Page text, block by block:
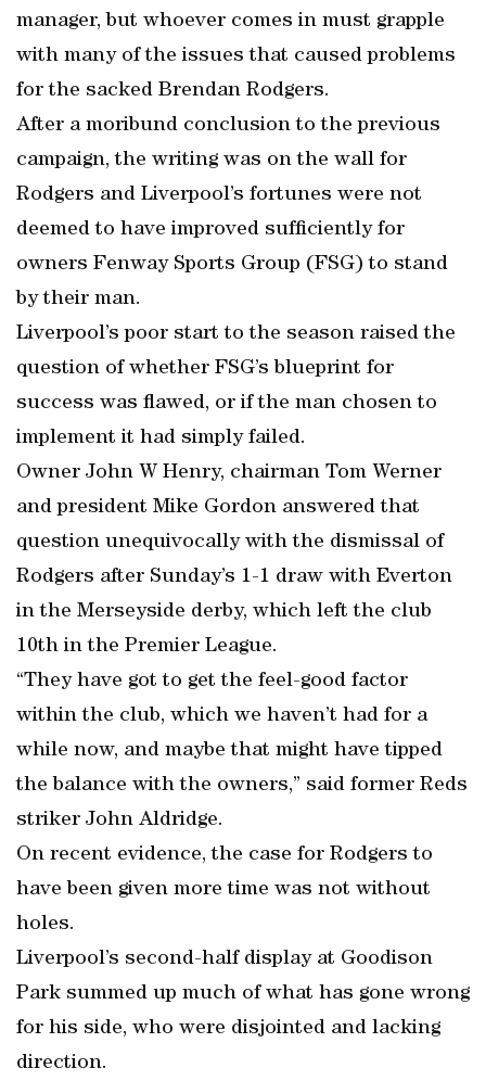
manager, but whoever comes in must grapple
with many of the issues that caused problems
for the sacked Brendan Rodgers.
After a moribund conclusion to the previous
campaign, the writing was on the wall for
Rodgers and Liverpool’s fortunes were not
deemed to have improved sufficiently for
owners Fenway Sports Group (FSG) to stand
by their man.
Liverpool’s poor start to the season raised the
question of whether FSG’s blueprint for
success was flawed, or if the man chosen to
implement it had simply failed.
Owner John W Henry, chairman Tom Werner
and president Mike Gordon answered that
question unequivocally with the dismissal of
Rodgers after Sunday’s 1-1 draw with Everton
in the Merseyside derby, which left the club
10th in the Premier League.
“They have got to get the feel-good factor
within the club, which we haven’t had for a
while now, and maybe that might have tipped
the balance with the owners,” said former Reds
striker John Aldridge.
On recent evidence, the case for Rodgers to
have been given more time was not without
holes.
Liverpool’s second-half display at Goodison
Park summed up much of what has gone wrong
for his side, who were disjointed and lacking
direction.